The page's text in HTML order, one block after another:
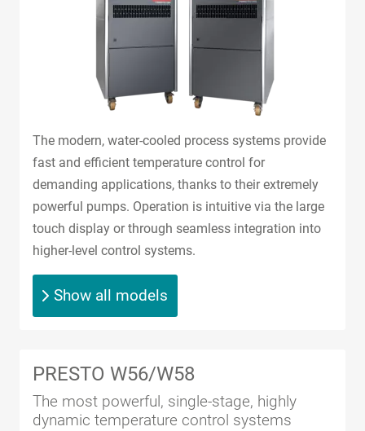
The modern, water-cooled process systems provide
fast and efficient temperature control for
demanding applications, thanks to their extremely
powerful pumps. Operation is intuitive via the large
touch display or through seamless integration into
higher-level control systems.
Show all models
PRESTO W56/W58
The most powerful, single-stage, highly
dynamic temperature control systems